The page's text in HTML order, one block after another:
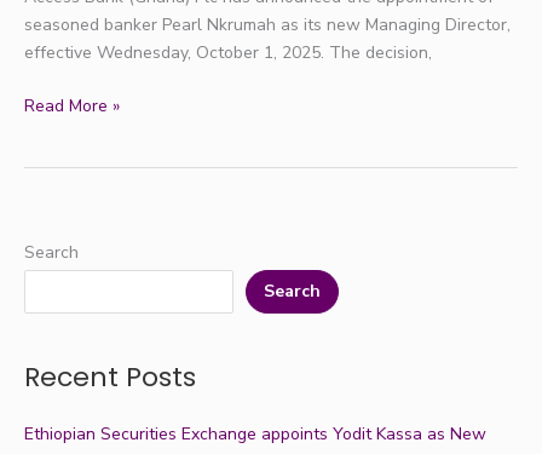
seasoned banker Pearl Nkrumah as its new Managing Director,
effective Wednesday, October 1, 2025. The decision,
Read More »
Search
Search
Recent Posts
Ethiopian Securities Exchange appoints Yodit Kassa as New